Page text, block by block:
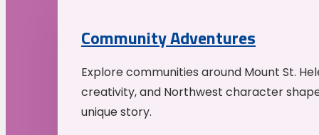
Community Adventures
Explore communities around Mount St.
creativity, and Northwest character
unique story.